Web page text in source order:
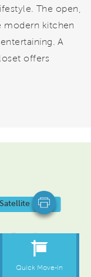
The open,
modern kitchen
A
offers